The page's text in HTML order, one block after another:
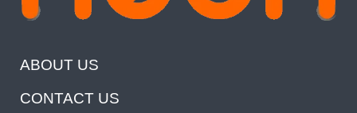
ABOUT US
CONTACT US